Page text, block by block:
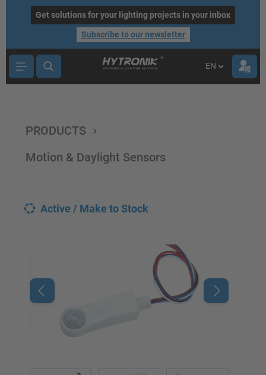
contentGet solutions for your lighting projects in your inbox
Subscribe to our newsletter
EN
PRODUCTS
Motion & Daylight Sensors
Active / Make to Stock